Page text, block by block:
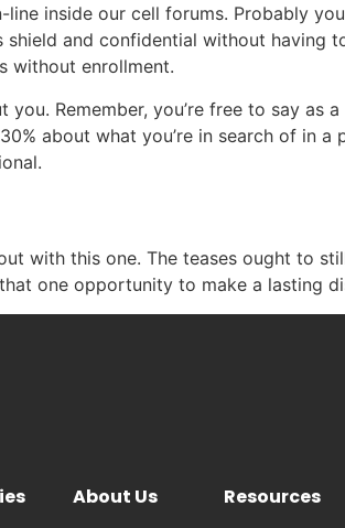
inside our cell forums. Probably
and confidential without having
without enrollment.
Remember, you’re free to say as
about what you’re in search of in
with this one. The teases ought to
one opportunity to make a lasting
About Us Resources